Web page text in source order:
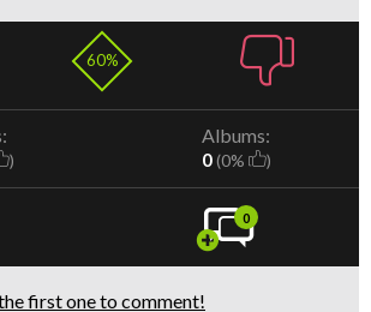
60%
)
Albums:
0(0% )
0
first one to comment!